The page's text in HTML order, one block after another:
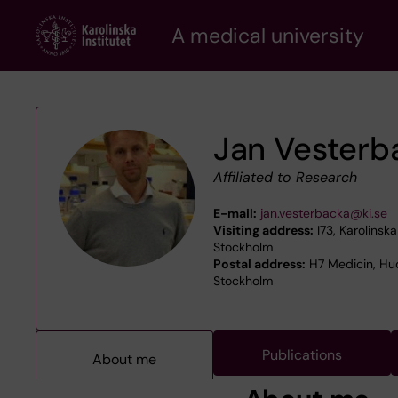
content
A medical university
Jan
Affiliated to Research
E-mail: jan.vesterbacka@ki.se
Visiting address: I73,
Stockholm
Postal address: H7 Medicin,
Stockholm
About me Publications